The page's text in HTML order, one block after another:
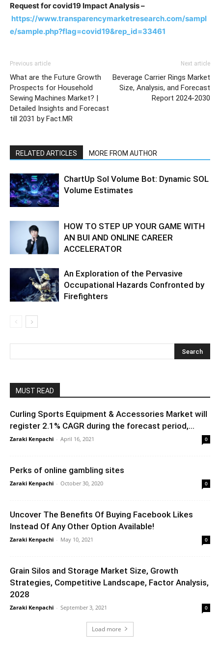
Request for covid19 Impact Analysis –
https://www.transparencymarketresearch.com/sampl
e/sample.php?flag=covid19&rep_id=33461
Previous article
What are the Future Growth
Prospects for Household
Sewing Machines Market? |
Detailed Insights and Forecast
till 2031 by Fact.MR
Next article
Beverage Carrier Rings Market
Size, Analysis, and Forecast
Report 2024-2030
RELATED ARTICLES MORE FROM AUTHOR
ChartUp Sol Volume Bot: Dynamic SOL
Volume Estimates
HOW TO STEP UP YOUR GAME WITH
AN BUI AND ONLINE CAREER
ACCELERATOR
An Exploration of the Pervasive
Occupational Hazards Confronted by
Firefighters
MUST READ
Curling Sports Equipment & Accessories Market will
register 2.1% CAGR during the forecast period,...
Zaraki Kenpachi - April 16, 2021 0
Perks of online gambling sites
Zaraki Kenpachi - October 30, 2020 0
Uncover The Benefits Of Buying Facebook Likes
Instead Of Any Other Option Available!
Zaraki Kenpachi - May 10, 2021 0
Grain Silos and Storage Market Size, Growth
Strategies, Competitive Landscape, Factor Analysis,
2028
Zaraki Kenpachi - September 3, 2021 0
Load more